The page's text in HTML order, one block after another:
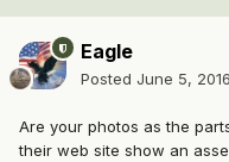
Eagle
Posted June 5, 2016
Are your photos as the
their web site show an